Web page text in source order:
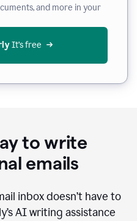
and more in your
It’s free
to write
emails
inbox doesn’t have to
AI writing assistance